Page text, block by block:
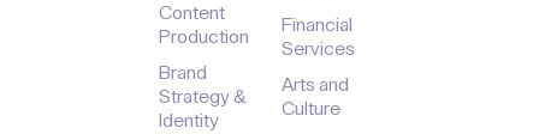
Content
Production
Brand
Strategy &
Identity
Financial
Services
Arts and
Culture